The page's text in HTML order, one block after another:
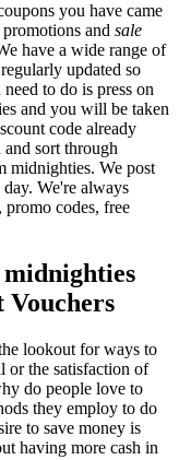
you have came
promotions and sale
have a wide range of
updated so
to do is press on
and you will be taken
code already
sort through
midnighties. We post
We're always
promo codes, free
Vouchers
lookout for ways to
or the satisfaction of
do people love to
they employ to do
to save money is
having more cash in